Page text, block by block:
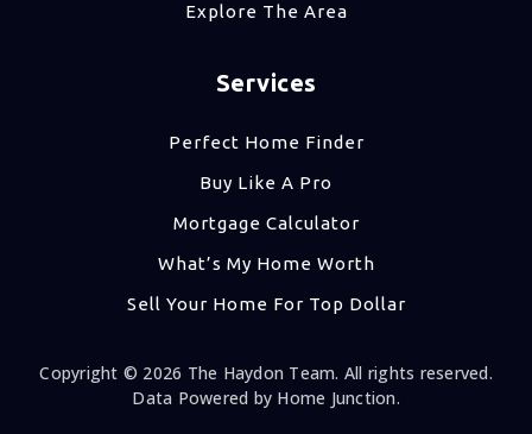
Explore The Area
Services
Perfect Home Finder
Buy Like A Pro
Mortgage Calculator
What’s My Home Worth
Sell Your Home For Top Dollar
Copyright © 2026 The Haydon Team. All rights reserved.
Data Powered by Home Junction.